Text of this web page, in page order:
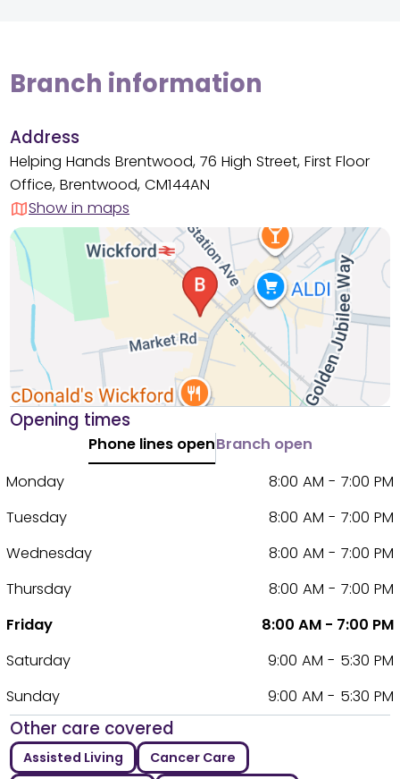
Branch information
Address
Helping Hands Brentwood, 76 High Street, First Floor
Office, Brentwood, CM144AN
Show in maps
Opening times
Phone lines openBranch open
Monday
8:00 AM - 7:00 PM
Tuesday
8:00 AM - 7:00 PM
Wednesday
8:00 AM - 7:00 PM
Thursday
8:00 AM - 7:00 PM
Friday
8:00 AM - 7:00 PM
Saturday
9:00 AM - 5:30 PM
Sunday
9:00 AM - 5:30 PM
Other care covered
Assisted Living
Cancer Care